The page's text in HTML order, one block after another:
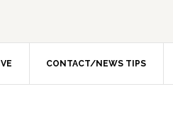
CONTACT/NEWS TIPS